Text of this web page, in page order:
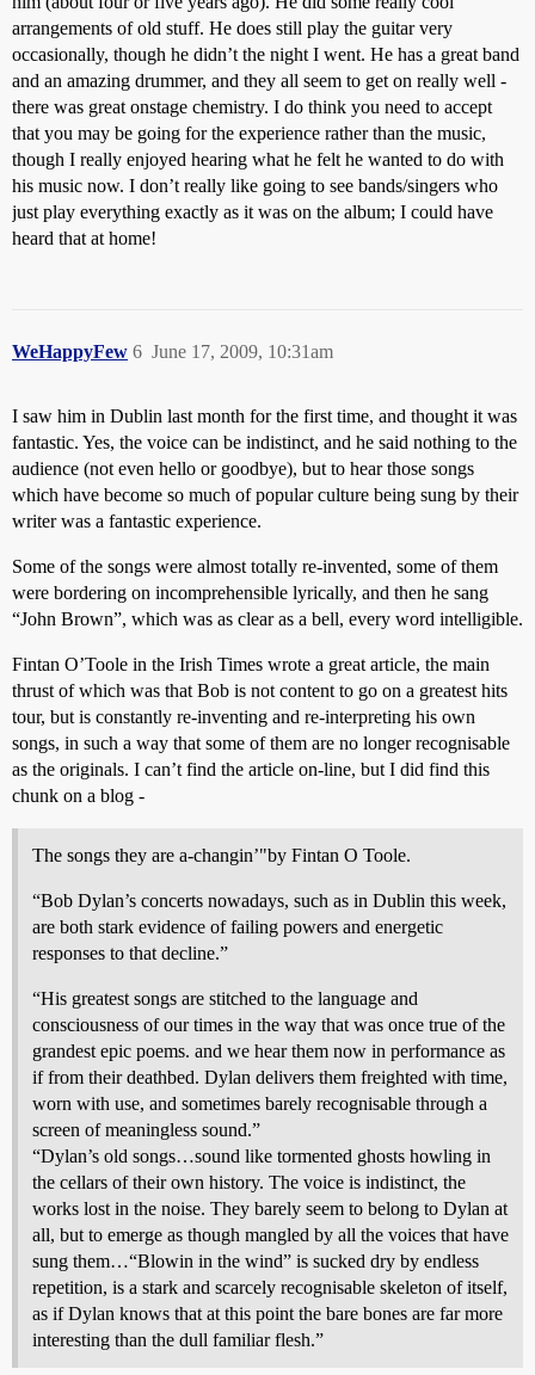
arrangements of old stuff. He does still play the guitar very
occasionally, though he didn’t the night I went. He has a great band
and an amazing drummer, and they all seem to get on really well -
there was great onstage chemistry. I do think you need to accept
that you may be going for the experience rather than the music,
though I really enjoyed hearing what he felt he wanted to do with
his music now. I don’t really like going to see bands/singers who
just play everything exactly as it was on the album; I could have
heard that at home!
WeHappyFew June 17, 2009, 10:31am
6
I saw him in Dublin last month for the first time, and thought it was
fantastic. Yes, the voice can be indistinct, and he said nothing to the
audience (not even hello or goodbye), but to hear those songs
which have become so much of popular culture being sung by their
writer was a fantastic experience.
Some of the songs were almost totally re-invented, some of them
were bordering on incomprehensible lyrically, and then he sang
“John Brown”, which was as clear as a bell, every word intelligible.
Fintan O’Toole in the Irish Times wrote a great article, the main
thrust of which was that Bob is not content to go on a greatest hits
tour, but is constantly re-inventing and re-interpreting his own
songs, in such a way that some of them are no longer recognisable
as the originals. I can’t find the article on-line, but I did find this
chunk on a blog -
The songs they are a-changin’"by Fintan O Toole.
“Bob Dylan’s concerts nowadays, such as in Dublin this week,
are both stark evidence of failing powers and energetic
responses to that decline.”
“His greatest songs are stitched to the language and
consciousness of our times in the way that was once true of the
grandest epic poems. and we hear them now in performance as
if from their deathbed. Dylan delivers them freighted with time,
worn with use, and sometimes barely recognisable through a
screen of meaningless sound.”
“Dylan’s old songs…sound like tormented ghosts howling in
the cellars of their own history. The voice is indistinct, the
works lost in the noise. They barely seem to belong to Dylan at
all, but to emerge as though mangled by all the voices that have
sung them…“Blowin in the wind” is sucked dry by endless
repetition, is a stark and scarcely recognisable skeleton of itself,
as if Dylan knows that at this point the bare bones are far more
interesting than the dull familiar flesh.”